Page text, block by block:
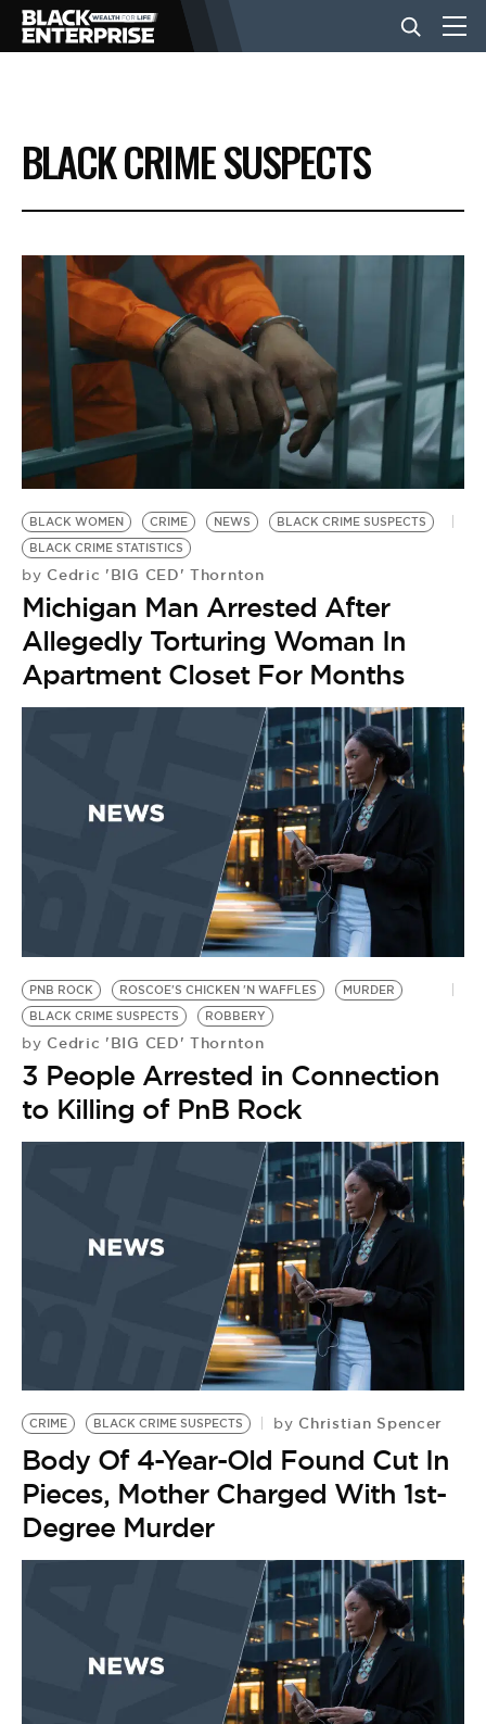
BUSINESS
NEWS
LIFESTYLE
EVENTS
VIDEOS
BE EXTRAS
BLACK CRIME SUSPECTS
BLACK WOMEN CRIME NEWS
BLACK CRIME SUSPECTS
BLACK CRIME STATISTICS
by Cedric 'BIG CED' Thornton
Michigan Man Arrested After
Allegedly Torturing Woman In
Apartment Closet For Months
PNB ROCK ROSCOE'S CHICKEN 'N WAFFLES
MURDER
BLACK CRIME SUSPECTS
ROBBERY
by Cedric 'BIG CED' Thornton
3 People Arrested in Connection
to Killing of PnB Rock
CRIME BLACK CRIME SUSPECTS by Christian Spencer
Body Of 4-Year-Old Found Cut In
Pieces, Mother Charged With 1st-
Degree Murder